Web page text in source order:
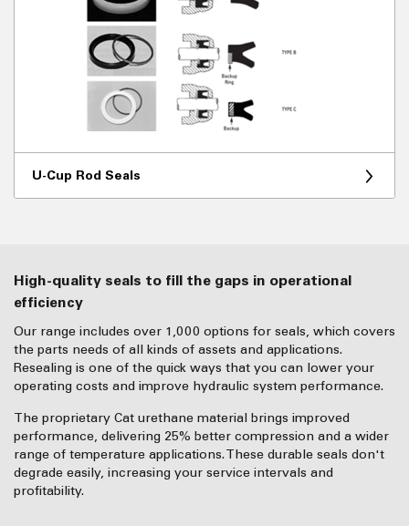
U-Cup Rod Seals
High-quality seals to fill the gaps in operational
efficiency
Our range includes over 1,000 options for seals, which covers
the parts needs of all kinds of assets and applications.
Resealing is one of the quick ways that you can lower your
operating costs and improve hydraulic system performance.
The proprietary Cat urethane material brings improved
performance, delivering 25% better compression and a wider
range of temperature applications. These durable seals don't
degrade easily, increasing your service intervals and
profitability.